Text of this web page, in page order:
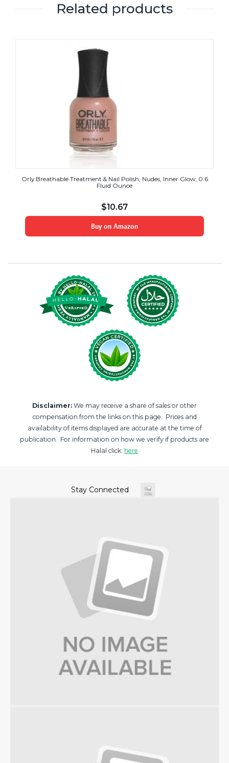
Related products
Orly Breathable Treatment & Nail Polish, Nudes, Inner Glow, 0.6
Fluid Ounce
$10.67
Buy on Amazon
Disclaimer: We may receive a share of sales or other
compensation from the links on this page. Prices and
availability of items displayed are accurate at the time of
publication. For information on how we verify if products are
Halal click: here
Stay Connected